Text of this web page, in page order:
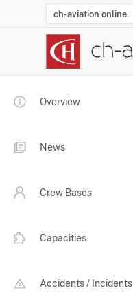
ch-aviation online
Overview
News
Crew Bases
Capacities
Accidents / Incidents